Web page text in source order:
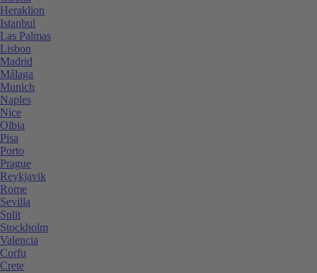
Heraklion
Istanbul
Las Palmas
Lisbon
Madrid
Málaga
Munich
Naples
Nice
Olbia
Pisa
Porto
Prague
Reykjavik
Rome
Sevilla
Split
Stockholm
Valencia
Corfu
Crete